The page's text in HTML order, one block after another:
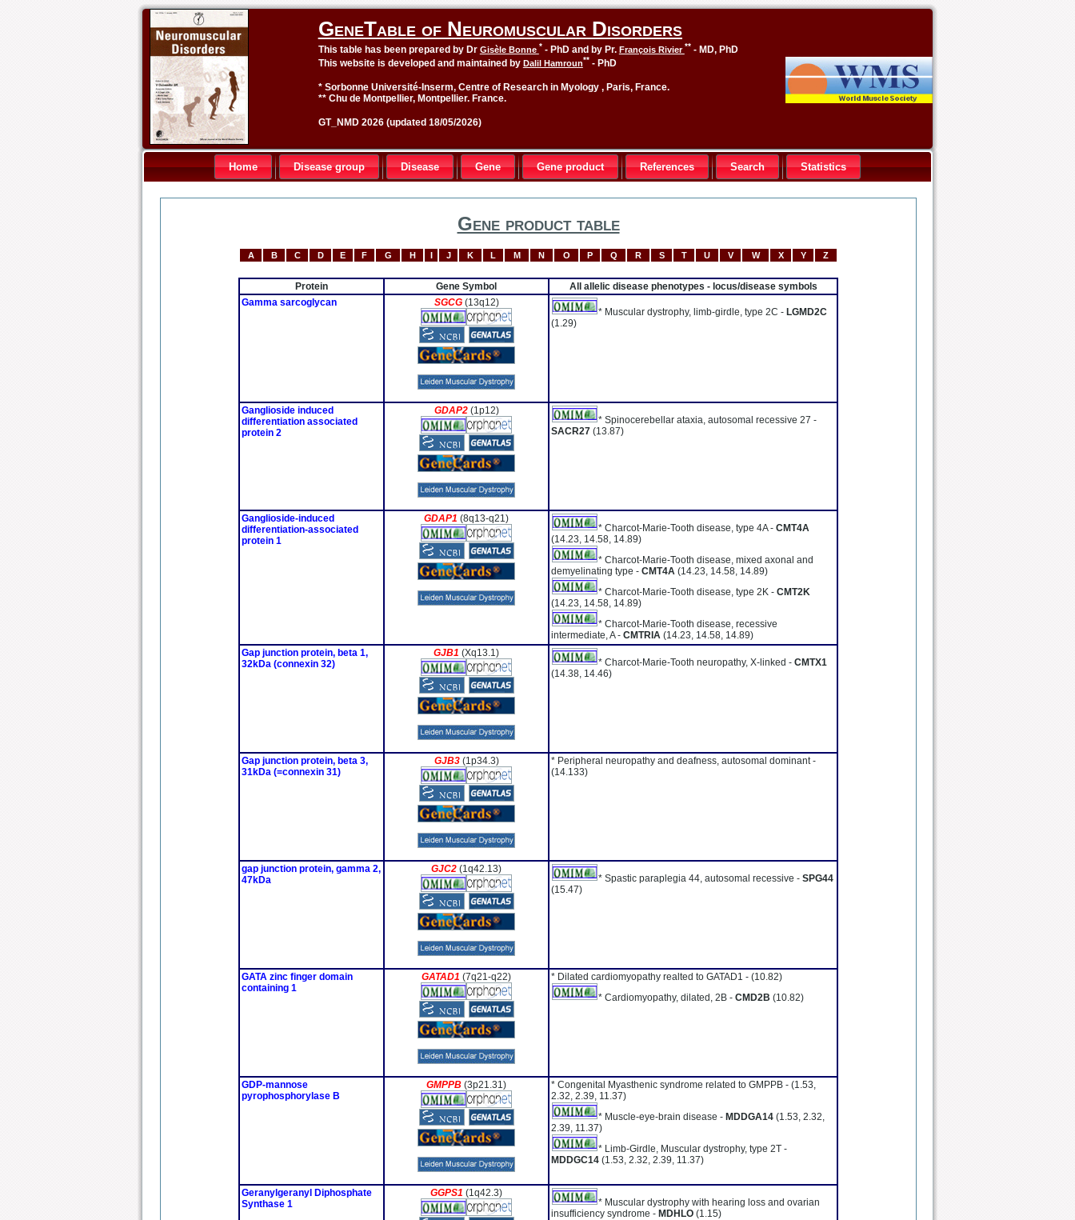
GeneTable of Neuromuscular Disorders
This table has been prepared by Dr Gisèle Bonne *- PhD and by Pr. François Rivier**- MD, PhD
This website is developed and maintained by Dalil Hamroun**- PhD
* Sorbonne Université-Inserm, Centre of Research in Myology , Paris, France.
** Chu de Montpellier, Montpellier. France.
GT_NMD 2026 (updated 18/05/2026)
Home Disease group Disease Gene Gene product References Search Statistics
Gene product table
A B C D E F G H I J K L M N O P Q R S T U V W X Y Z
Protein Gene Symbol
All allelic disease phenotypes - locus/disease symbols
Gamma sarcoglycan
SGCG (13q12)
* Muscular dystrophy, limb-girdle, type 2C - LGMD2C
(1.29)
Ganglioside induced
differentiation associated
protein 2
GDAP2 (1p12)
* Spinocerebellar ataxia, autosomal recessive 27 -
SACR27 (13.87)
Ganglioside-induced
differentiation-associated
protein 1
GDAP1 (8q13-q21)
* Charcot-Marie-Tooth disease, type 4A - CMT4A
(14.23, 14.58, 14.89)
* Charcot-Marie-Tooth disease, mixed axonal and
demyelinating type - CMT4A (14.23, 14.58, 14.89)
* Charcot-Marie-Tooth disease, type 2K - CMT2K
(14.23, 14.58, 14.89)
* Charcot-Marie-Tooth disease, recessive
intermediate, A - CMTRIA (14.23, 14.58, 14.89)
Gap junction protein, beta 1,
32kDa (connexin 32)
GJB1 (Xq13.1)
* Charcot-Marie-Tooth neuropathy, X-linked - CMTX1
(14.38, 14.46)
Gap junction protein, beta 3,
31kDa (=connexin 31)
GJB3 (1p34.3)
* Peripheral neuropathy and deafness, autosomal dominant -
(14.133)
gap junction protein, gamma 2,
47kDa
GJC2 (1q42.13)
* Spastic paraplegia 44, autosomal recessive - SPG44
(15.47)
GATA zinc finger domain
containing 1
GATAD1 (7q21-q22) * Dilated cardiomyopathy realted to GATAD1 - (10.82)
* Cardiomyopathy, dilated, 2B - CMD2B (10.82)
GDP-mannose
pyrophosphorylase B
GMPPB (3p21.31) * Congenital Myasthenic syndrome related to GMPPB - (1.53,
2.32, 2.39, 11.37)
* Muscle-eye-brain disease - MDDGA14 (1.53, 2.32,
2.39, 11.37)
* Limb-Girdle, Muscular dystrophy, type 2T -
MDDGC14 (1.53, 2.32, 2.39, 11.37)
Geranylgeranyl Diphosphate
Synthase 1
GGPS1 (1q42.3)
* Muscular dystrophy with hearing loss and ovarian
insufficiency syndrome - MDHLO (1.15)